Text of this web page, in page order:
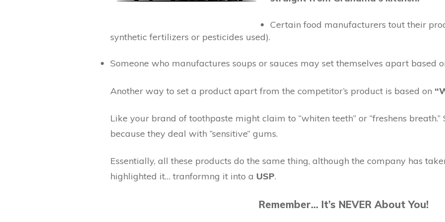
Certain food manufacturers tout their
synthetic fertilizers or pesticides used).
Someone who manufactures soups or sauces may set themselves apart based
Another way to set a product apart from the competitor’s product is based on
Like your brand of toothpaste might claim to “whiten teeth” or “freshens
because they deal with “sensitive” gums.
Essentially, all these products do the same thing, although the company has
highlighted it… tranformng it into a USP.
Remember… It’s NEVER About You!